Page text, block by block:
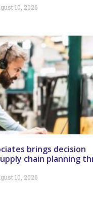
10, 2026
brings decision
chain planning
10, 2026